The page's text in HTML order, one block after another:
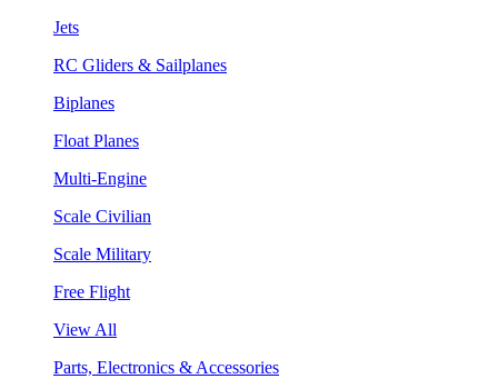
Jets
RC Gliders & Sailplanes
Biplanes
Float Planes
Multi-Engine
Scale Civilian
Scale Military
Free Flight
View All
Parts, Electronics & Accessories